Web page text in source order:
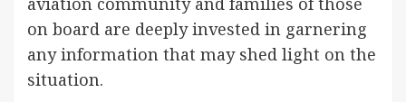
on board are deeply invested in garnering
any information that may shed light on the
situation.